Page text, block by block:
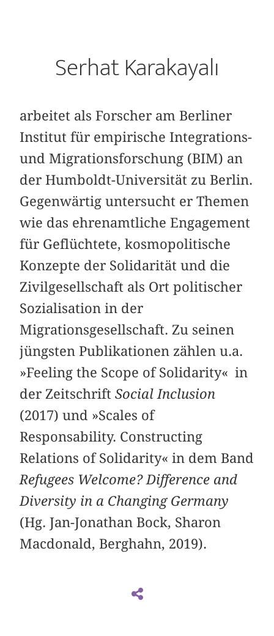
Serhat Karakayalı
arbeitet als Forscher am Berliner
Institut für empirische Integrations-
und Migrationsforschung (BIM) an
der Humboldt-Universität zu Berlin.
Gegenwärtig untersucht er Themen
wie das ehrenamtliche Engagement
für Geflüchtete, kosmopolitische
Konzepte der Solidarität und die
Zivilgesellschaft als Ort politischer
Sozialisation in der
Migrationsgesellschaft. Zu seinen
jüngsten Publikationen zählen u.a.
»Feeling the Scope of Solidarity« in
der ZeitschriftSocial Inclusion
(2017) und »Scales of
Responsability. Constructing
Relations of Solidarity« in dem Band
Refugees Welcome? Difference and
Diversity in a Changing Germany
(Hg. Jan-Jonathan Bock, Sharon
Macdonald, Berghahn, 2019).